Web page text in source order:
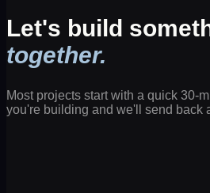
Let's build
together.
Most projects start with a quick 30-
you're building and we'll send back